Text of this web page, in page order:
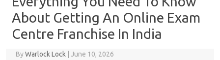
About Getting An Online Exam
Centre Franchise In India
ByWarlock Lock June 10, 2026